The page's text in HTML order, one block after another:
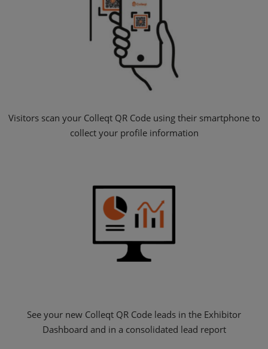
Visitors scan your Colleqt QR Code using their smartphone to
collect your profile information
See your new Colleqt QR Code leads in the Exhibitor
Dashboard and in a consolidated lead report